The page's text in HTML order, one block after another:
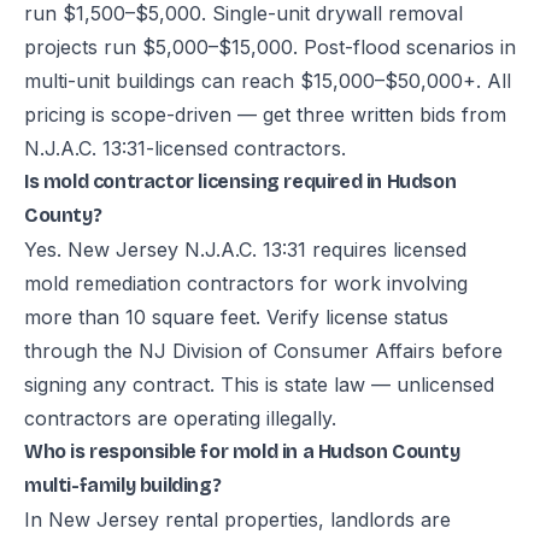
run $1,500–$5,000. Single-unit drywall removal
projects run $5,000–$15,000. Post-flood scenarios in
multi-unit buildings can reach $15,000–$50,000+. All
pricing is scope-driven — get three written bids from
N.J.A.C. 13:31-licensed contractors.
Is mold contractor licensing required in Hudson
County?
Yes. New Jersey N.J.A.C. 13:31 requires licensed
mold remediation contractors for work involving
more than 10 square feet. Verify license status
through the NJ Division of Consumer Affairs before
signing any contract. This is state law — unlicensed
contractors are operating illegally.
Who is responsible for mold in a Hudson County
multi-family building?
In New Jersey rental properties, landlords are